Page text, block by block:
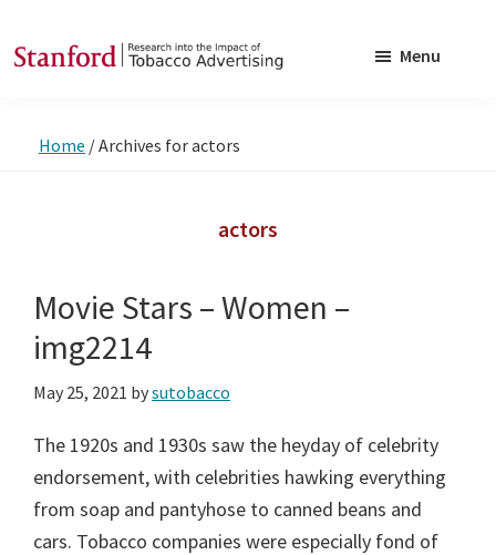
to
to
into
Advertising
Menu
Home /Archives for actors
actors
Movie Stars – Women –
img2214
May 25, 2021 bysutobacco
The 1920s and 1930s saw the heyday of celebrity
endorsement, with celebrities hawking everything
from soap and pantyhose to canned beans and
cars. Tobacco companies were especially fond of